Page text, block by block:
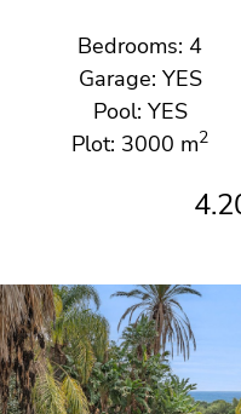
Bedrooms: 4
Garage: YES
Pool: YES
Plot: 3000 m2